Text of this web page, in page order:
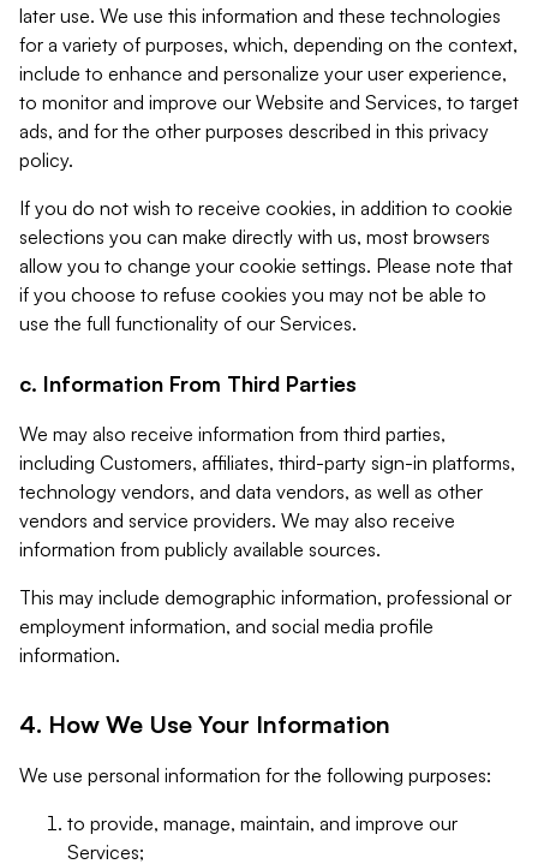
later use. We use this information and these technologies
for a variety of purposes, which, depending on the context,
include to enhance and personalize your user experience,
to monitor and improve our Website and Services, to target
ads, and for the other purposes described in this privacy
policy.
If you do not wish to receive cookies, in addition to cookie
selections you can make directly with us, most browsers
allow you to change your cookie settings. Please note that
if you choose to refuse cookies you may not be able to
use the full functionality of our Services.
c. Information From Third Parties
We may also receive information from third parties,
including Customers, affiliates, third-party sign-in platforms,
technology vendors, and data vendors, as well as other
vendors and service providers. We may also receive
information from publicly available sources.
This may include demographic information, professional or
employment information, and social media profile
information.
4. How We Use Your Information
We use personal information for the following purposes:
to provide, manage, maintain, and improve our
Services;